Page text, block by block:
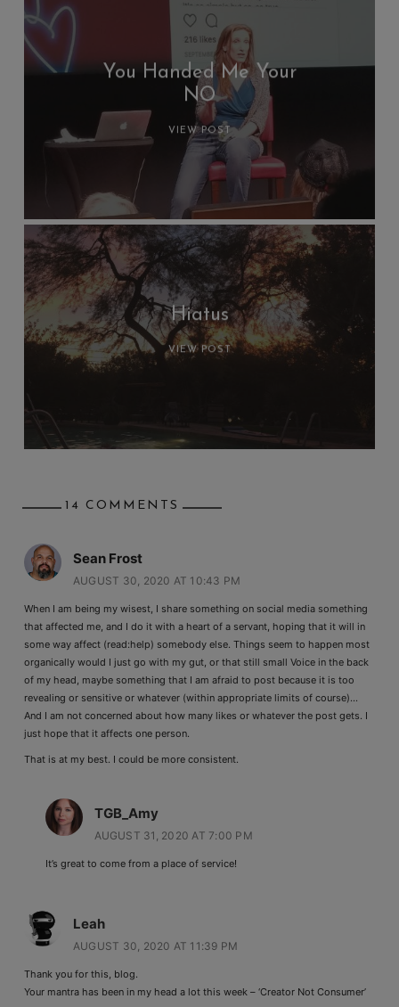
You Handed Me Your
NO
VIEW POST
Hiatus
VIEW POST
14 COMMENTS
Sean Frost
AUGUST 30, 2020 AT 10:43 PM
When I am being my wisest, I share something on social media something
that affected me, and I do it with a heart of a servant, hoping that it will in
some way affect (read:help) somebody else. Things seem to happen most
organically would I just go with my gut, or that still small Voice in the back
of my head, maybe something that I am afraid to post because it is too
revealing or sensitive or whatever (within appropriate limits of course)…
And I am not concerned about how many likes or whatever the post gets. I
just hope that it affects one person.
That is at my best. I could be more consistent.
TGB_Amy
AUGUST 31, 2020 AT 7:00 PM
It’s great to come from a place of service!
Leah
AUGUST 30, 2020 AT 11:39 PM
Thank you for this, blog.
Your mantra has been in my head a lot this week – ‘Creator Not Consumer’